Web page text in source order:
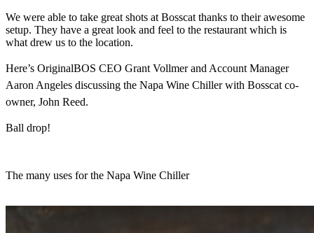
We were able to take great shots at Bosscat thanks to their awesome
setup. They have a great look and feel to the restaurant which is
what drew us to the location.
Here’s OriginalBOS CEO Grant Vollmer and Account Manager
Aaron Angeles discussing the Napa Wine Chiller with Bosscat co-
owner, John Reed.
Ball drop!
The many uses for the Napa Wine Chiller